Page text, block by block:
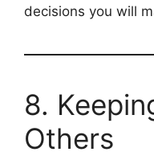
decisions you will
8.
Others